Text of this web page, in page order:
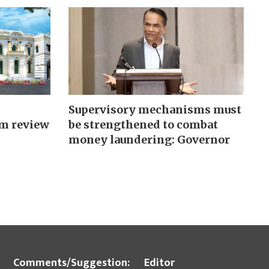
review
Supervisory mechanisms must
be strengthened to combat
money laundering: Governor
Comments/Suggestion: Editor